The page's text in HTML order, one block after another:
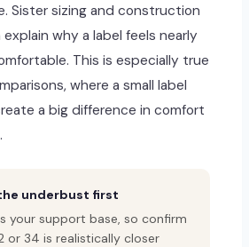
Sister sizing and construction
why a label feels nearly
This is especially true
where a small label
a big difference in comfort
underbust first
your support base, so confirm
or 34 is realistically closer